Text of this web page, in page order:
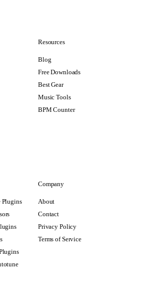
Resources
Blog
Free Downloads
Best Gear
Music Tools
BPM Counter
Plugins
Company
About
Contact
Privacy Policy
Terms of Service